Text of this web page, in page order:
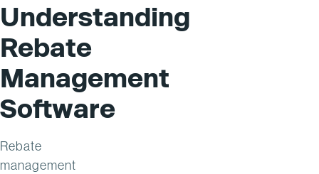
Understanding
Rebate
Management
Software
Rebate
management